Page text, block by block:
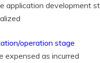
application development
operation stage
expensed as incurred